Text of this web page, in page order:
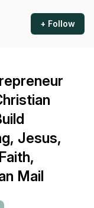
+ Follow
Jesus,
Mail